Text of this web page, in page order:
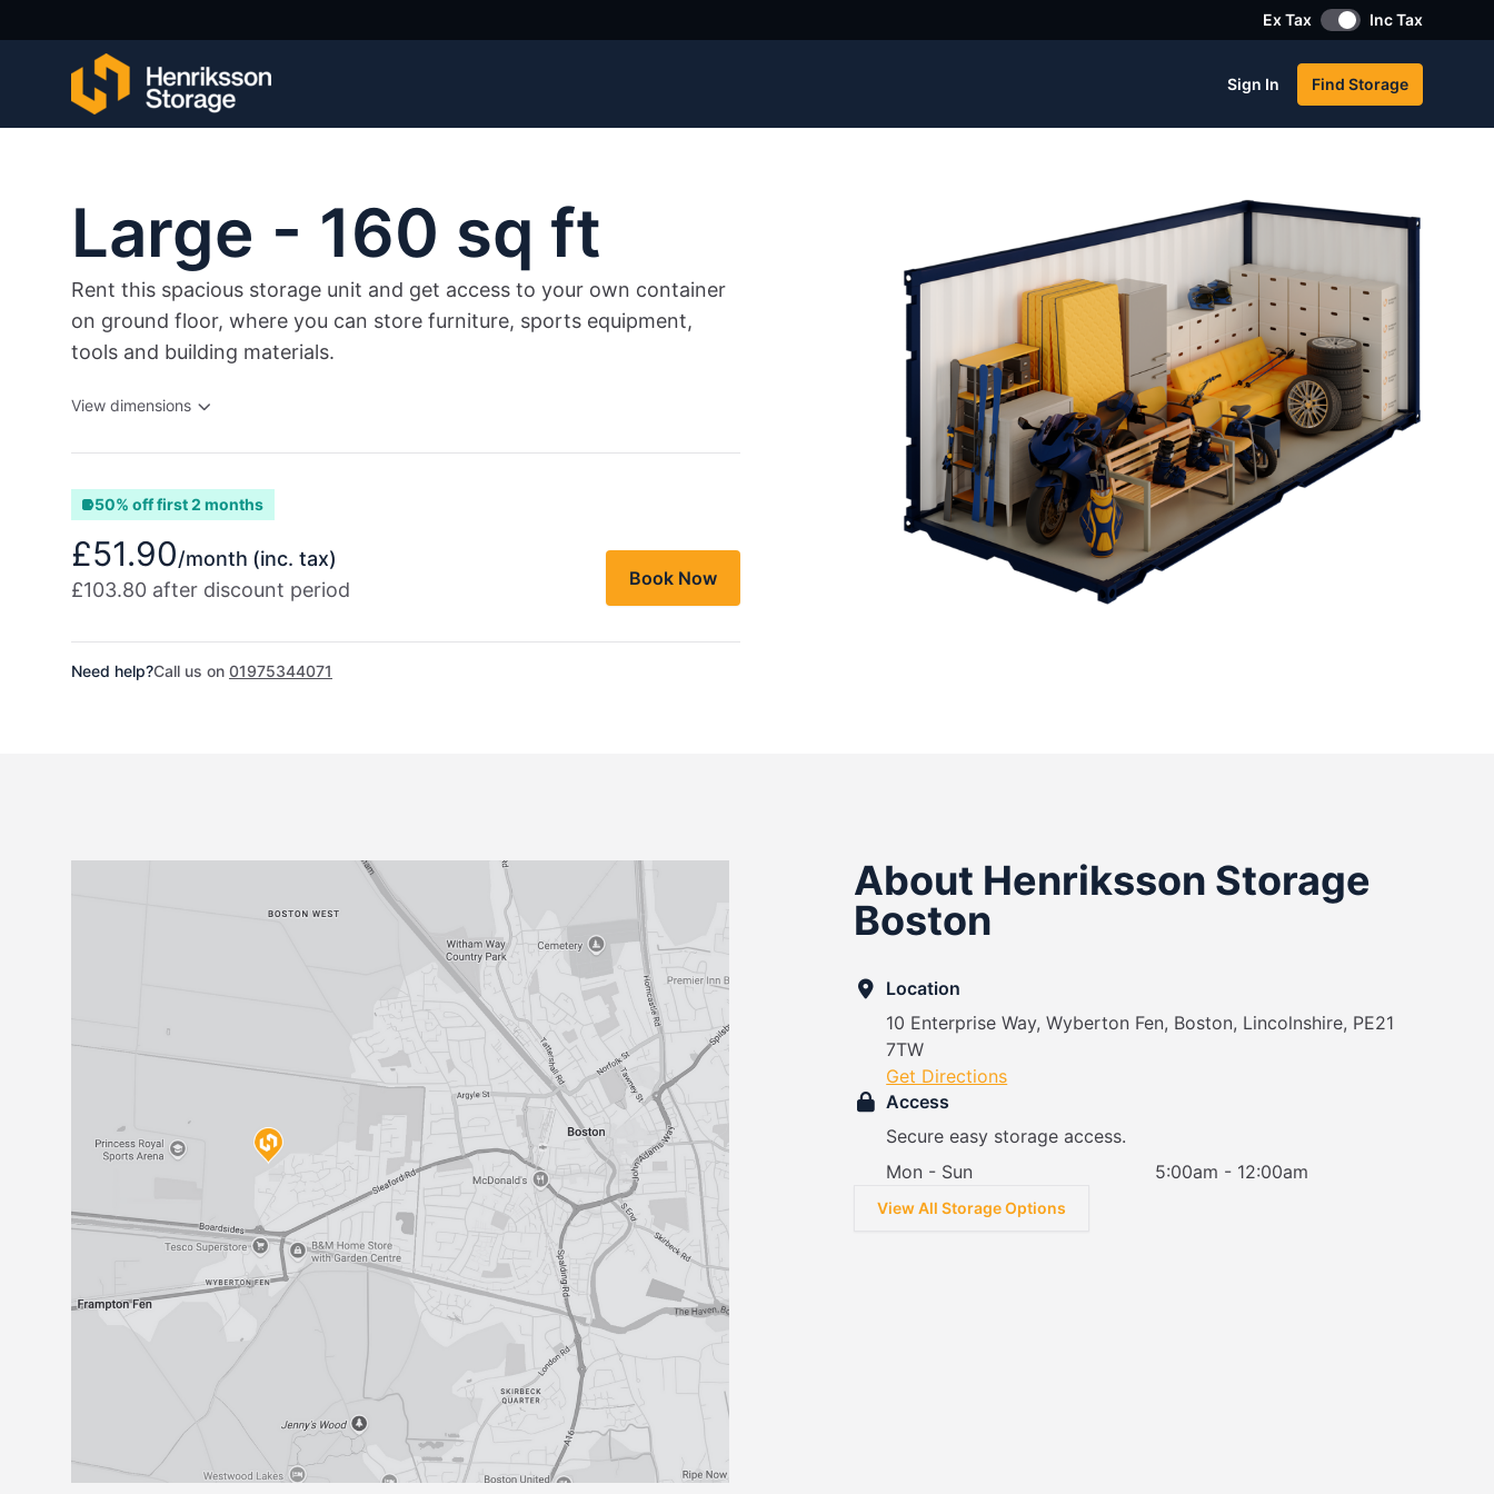
Ex Tax Inc Tax
Sign In Find Storage
Large - 160 sq ft
Rent this spacious storage unit and get access to your own container
on ground floor, where you can store furniture, sports equipment,
tools and building materials.
View dimensions
50% off first 2 months
£51.90/month (inc. tax)
£103.80 after discount period
Book Now
Need help?Call us on 01975344071
About Henriksson Storage
Boston
Location
10 Enterprise Way, Wyberton Fen, Boston, Lincolnshire, PE21
7TW
Get Directions
Access
Secure easy storage access.
Mon - Sun
5:00am - 12:00am
View All Storage Options